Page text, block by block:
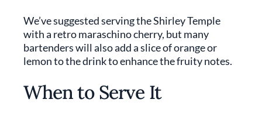
We’ve suggested serving the Shirley Temple
with a retro maraschino cherry, but many
bartenders will also add a slice of orange or
lemon to the drink to enhance the fruity notes.
When to Serve It